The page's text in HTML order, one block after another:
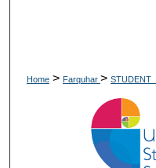
Home > Farquhar >